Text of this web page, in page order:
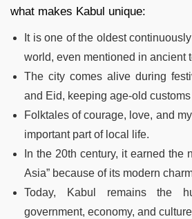
what makes Kabul unique:
It is one of the oldest
world, even mentioned in ancient
The city comes alive during
and Eid, keeping age-old
Folktales of courage, love, and
important part of local life.
In the 20th century, it earned the
Asia” because of its modern
Today, Kabul remains the
government, economy, and